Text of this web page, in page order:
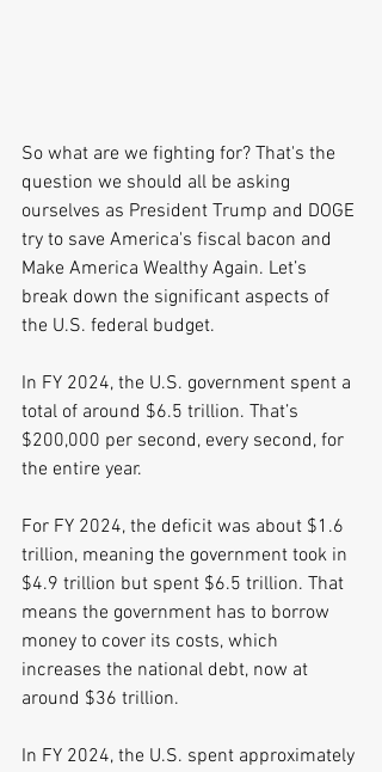
So what are we fighting for? That's the
question we should all be asking
ourselves as President Trump and DOGE
try to save America's fiscal bacon and
Make America Wealthy Again. Let’s
break down the significant aspects of
the U.S. federal budget.
In FY 2024, the U.S. government spent a
total of around $6.5 trillion. That’s
$200,000 per second, every second, for
the entire year.
For FY 2024, the deficit was about $1.6
trillion, meaning the government took in
$4.9 trillion but spent $6.5 trillion. That
means the government has to borrow
money to cover its costs, which
increases the national debt, now at
around $36 trillion.
In FY 2024, the U.S. spent approximately